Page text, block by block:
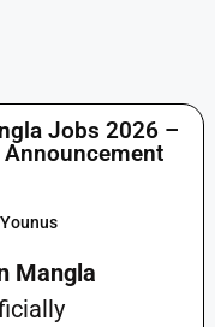
Jobs 2026 –
Mangla